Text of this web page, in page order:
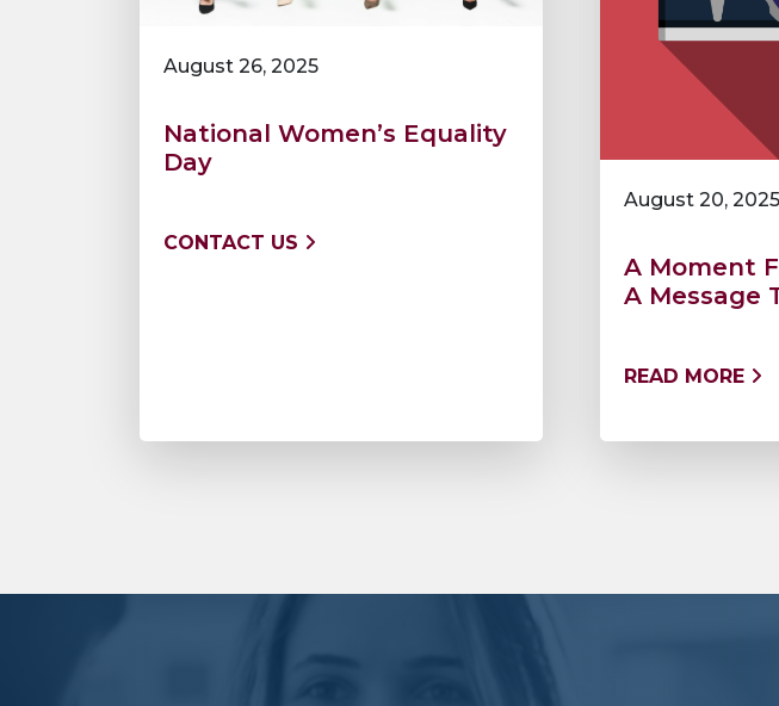
August 26, 2025
National Women’s Equality
Day
CONTACT US
August 20, 2025
A Moment
A Message
READ MORE